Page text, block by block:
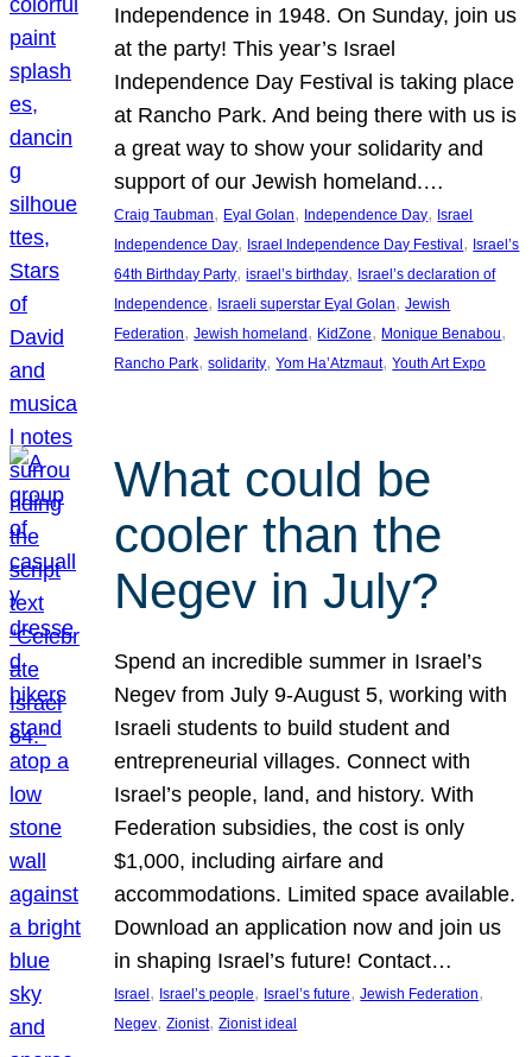
Independence in 1948. On Sunday, join us
at the party! This year’s Israel
Independence Day Festival is taking place
at Rancho Park. And being there with us is
a great way to show your solidarity and
support of our Jewish homeland.…
Craig Taubman, Eyal Golan, Independence Day, Israel
Independence Day, Israel Independence Day Festival , Israel’s
64th Birthday Party, israel’s birthday, Israel’s declaration of
Independence, Israeli superstar Eyal Golan, Jewish
Federation, Jewish homeland , KidZone, Monique Benabou
Rancho Park, solidarity, Yom Ha’Atzmaut, Youth Art Expo
What could be
cooler than the
Negev in July?
Spend an incredible summer in Israel’s
Negev from July 9-August 5, working with
Israeli students to build student and
entrepreneurial villages. Connect with
Israel’s people, land, and history. With
Federation subsidies, the cost is only
$1,000, including airfare and
accommodations. Limited space available.
Download an application now and join us
in shaping Israel’s future! Contact…
Israel , Israel’s people, Israel’s future, Jewish Federation
Negev, Zionist, Zionist ideal